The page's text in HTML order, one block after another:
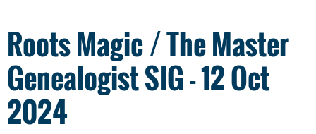
Roots Magic / The Master
Genealogist SIG - 12 Oct
2024